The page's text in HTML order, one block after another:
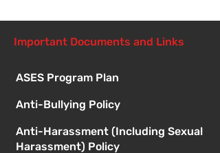
Important Documents and Links
ASES Program Plan
Anti-Bullying Policy
Anti-Harassment (Including Sexual
Harassment) Policy